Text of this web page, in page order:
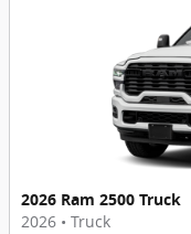
2026 Ram 2500 Truck
2026 • Truck